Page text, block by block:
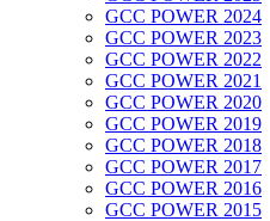
GCC POWER 2024
GCC POWER 2023
GCC POWER 2022
GCC POWER 2021
GCC POWER 2020
GCC POWER 2019
GCC POWER 2018
GCC POWER 2017
GCC POWER 2016
GCC POWER 2015